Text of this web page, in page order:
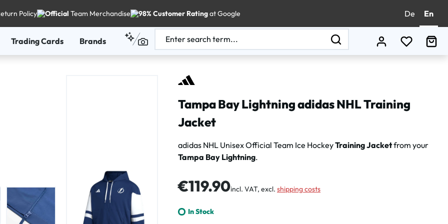
Policy Official Team Merchandise 98% Customer Ratingat Google De En
You have
Trading Cards Brands
Tampa Bay Lightning adidas NHL Training
Jacket
adidas NHL Unisex Official Team Ice HockeyTraining Jacketfrom your
Tampa Bay Lightning.
Regular price:
€119.90incl. VAT, excl. shipping costs
In Stock